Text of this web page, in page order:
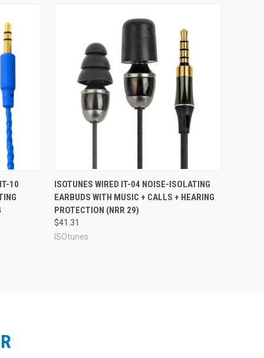
noise is the key to preventing noise-induced
at blocking sound, but because they also actually
- which means you get more continuous protection
limiting thanks to ISOtunes' Safemax
limiting has two big benefits. One, it makes sure
it makes these ear muffs a perfect solution when you
ISOtunes LINK Aware: Rugged Over-The-Ear
who work in colder environments, and those who
a rugged and durable form factor, and an
and better cooling in hot weather. The LINK
A 14-hour charge on the lithium-ion battery will
Aware packs more than two days of battery life on
. What's in the Box:
10
ISOTUNES WIRED IT-04 NOISE-ISOLATING
EARBUDS WITH MUSIC + CALLS + HEARING
PROTECTION (NRR 29)
$41.31
ISOtunes